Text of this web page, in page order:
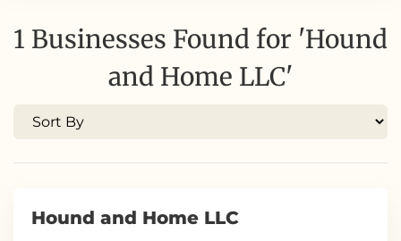
1 Businesses Found for 'Hound
and Home LLC'
Hound and Home LLC